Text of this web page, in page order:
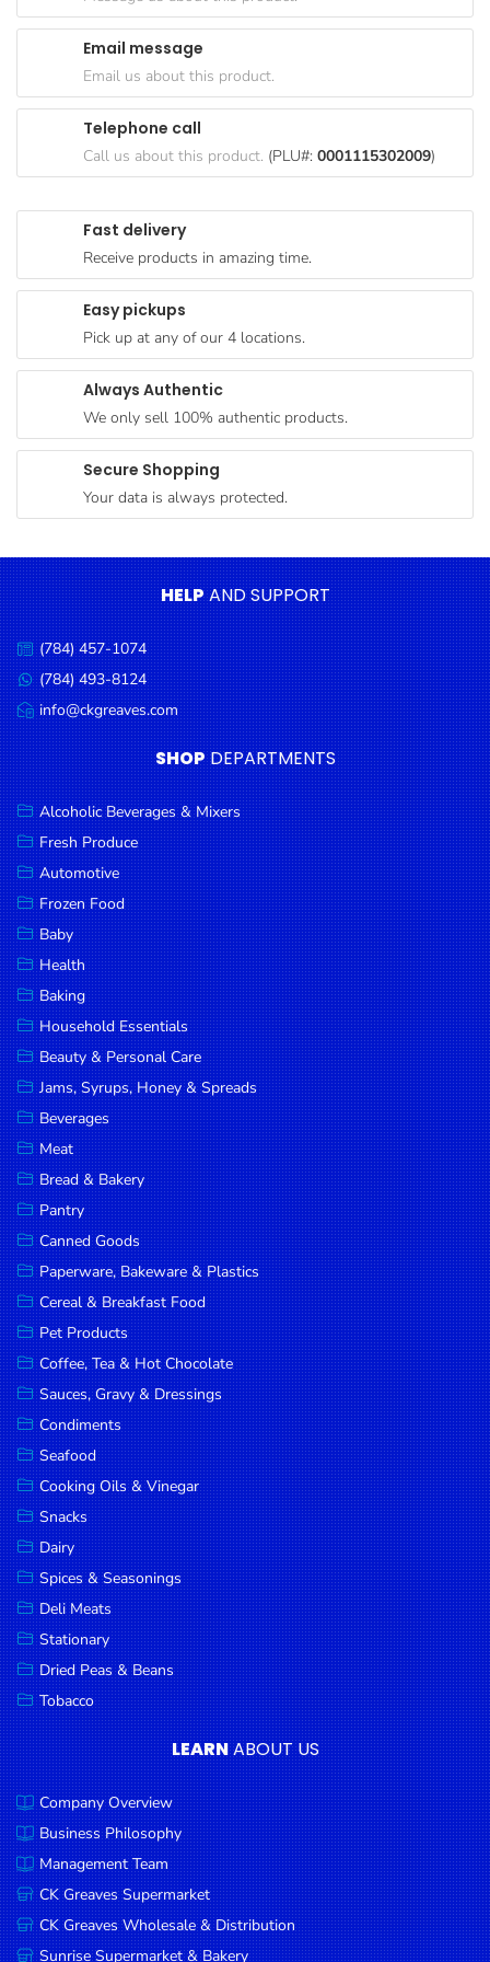
Goods
Paperware,
Bakeware &
Plastics
Breakfast
Food
Products
Coffee, Tea
Chocolate
Gravy &
Dressings
Condiments
Cooking
Oils &
Vinegar
Snacks
Dairy
Spices &
Seasonings
Deli Meats
Stationary
Dried Peas
& Beans
Tobacco
DROP
SAVE
MORE
Fast delivery
Receive products in amazing time.
Easy pickups
Pick up at any of our 4 locations.
Always Authentic
We only sell 100% authentic products.
Secure Shopping
Your data is always protected.
Email message
Email us about this product.
Telephone call
Call us about this product. (PLU#: 0001115302009)
HELPAND SUPPORT
Call
us:
(784) 457-1074
Message
us:
(784) 493-8124
Email
us:
info@ckgreaves.com
SHOP DEPARTMENTS
Alcoholic Beverages & Mixers
Fresh Produce
Automotive
Frozen Food
Baby
Health
Baking
Household Essentials
Beauty & Personal Care
Jams, Syrups, Honey & Spreads
Beverages
Meat
Bread & Bakery
Pantry
Canned Goods
Paperware, Bakeware & Plastics
Cereal & Breakfast Food
Pet Products
Coffee, Tea & Hot Chocolate
Sauces, Gravy & Dressings
Condiments
Seafood
Cooking Oils & Vinegar
Snacks
Dairy
Spices & Seasonings
Deli Meats
Stationary
Dried Peas & Beans
Tobacco
LEARNABOUT US
Company Overview
Business Philosophy
Management Team
CK Greaves Supermarket
CK Greaves Wholesale & Distribution
Sunrise Supermarket & Bakery